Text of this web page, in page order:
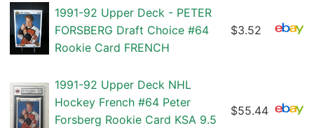
1991-92 Upper Deck - PETER
FORSBERG Draft Choice #64
Rookie Card FRENCH
$3.52
1991-92 Upper Deck NHL
Hockey French #64 Peter
Forsberg Rookie Card KSA 9.5
$55.44